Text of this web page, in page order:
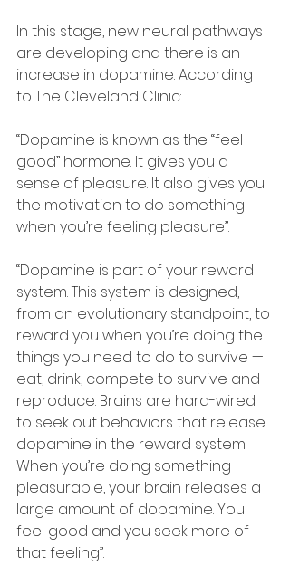
In this stage, new neural pathways
are developing and there is an
increase in dopamine. According
to The Cleveland Clinic:
“Dopamine is known as the “feel-
good” hormone. It gives you a
sense of pleasure. It also gives you
the motivation to do something
when you’re feeling pleasure”.
“Dopamine is part of your reward
system. This system is designed,
from an evolutionary standpoint, to
reward you when you’re doing the
things you need to do to survive —
eat, drink, compete to survive and
reproduce. Brains are hard-wired
to seek out behaviors that release
dopamine in the reward system.
When you’re doing something
pleasurable, your brain releases a
large amount of dopamine. You
feel good and you seek more of
that feeling”.